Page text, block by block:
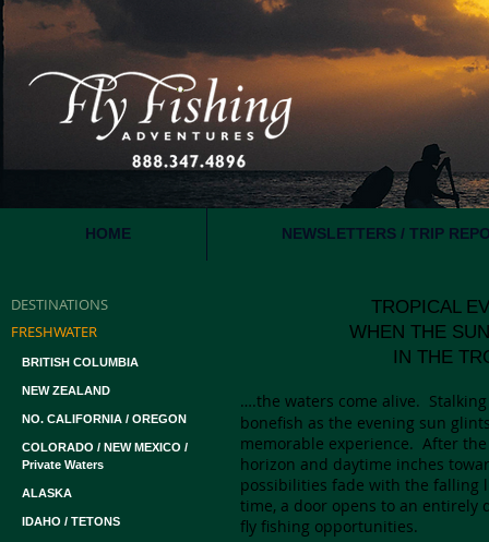
HOME NEWSLETTERS / TRIP
DESTINATIONS
FRESHWATER
BRITISH COLUMBIA
NEW ZEALAND
NO. CALIFORNIA / OREGON
COLORADO / NEW MEXICO /
Private Waters
ALASKA
IDAHO / TETONS
TROPICAL
WHEN THE SUN
IN THE
….the waters come alive.
bonefish as the evening sun
memorable experience. After
horizon and daytime inches
possibilities fade with the falling
time, a door opens to an entirely
fly fishing opportunities.